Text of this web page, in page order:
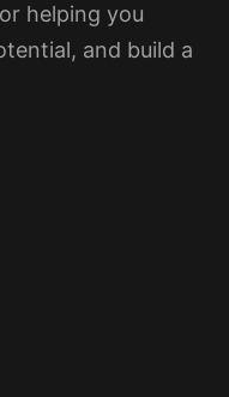
helping you
and build a